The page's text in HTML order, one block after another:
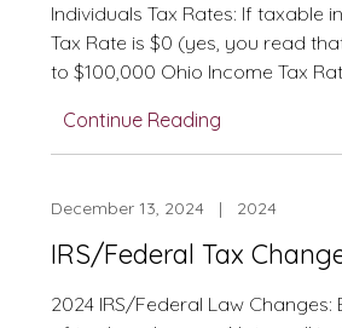
Individuals Tax Rates: If taxable
Tax Rate is $0 (yes, you read
to $100,000 Ohio Income Tax
Continue Reading
December 13, 2024 | 2024
IRS/Federal Tax
2024 IRS/Federal Law